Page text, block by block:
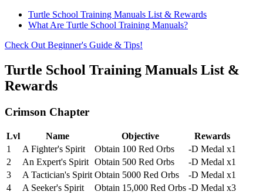
Turtle School Training Manuals List & Rewards
What Are Turtle School Training Manuals?
Check Out Beginner's Guide & Tips!
Turtle School Training Manuals List &
Rewards
Crimson Chapter
Lvl Name Objective
Rewards
1
A Fighter's Spirit Obtain 100 Red Orbs
-D Medal x1
2
An Expert's Spirit Obtain 500 Red Orbs
-D Medal x1
3
A Tactician's Spirit Obtain 5000 Red Orbs
-D Medal x1
4
A Seeker's Spirit Obtain 15,000 Red Orbs -D Medal x3